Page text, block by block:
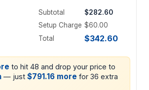
Subtotal
$282.60
Setup Charge $60.00
Total
$342.60
to hit 48 and drop your price to
— just $791.16 more for 36 extra